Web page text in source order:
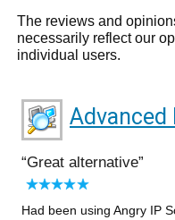
The reviews and
necessarily reflect our
individual users.
Advanced
Great alternative
Had been using Angry IP